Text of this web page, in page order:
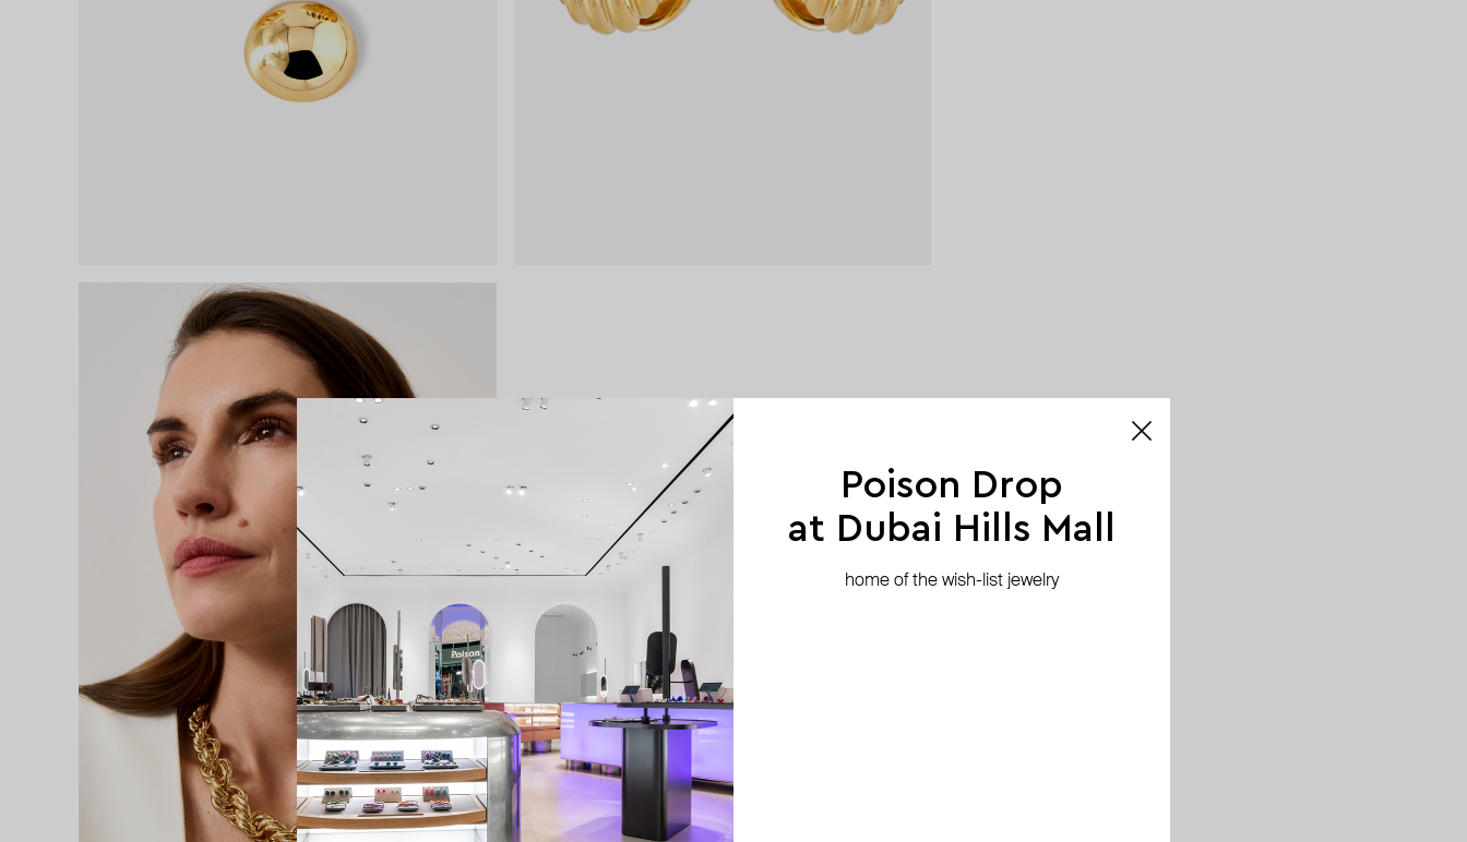
Poison Drop
at Dubai Hills Mall
home of the wish-list jewelry